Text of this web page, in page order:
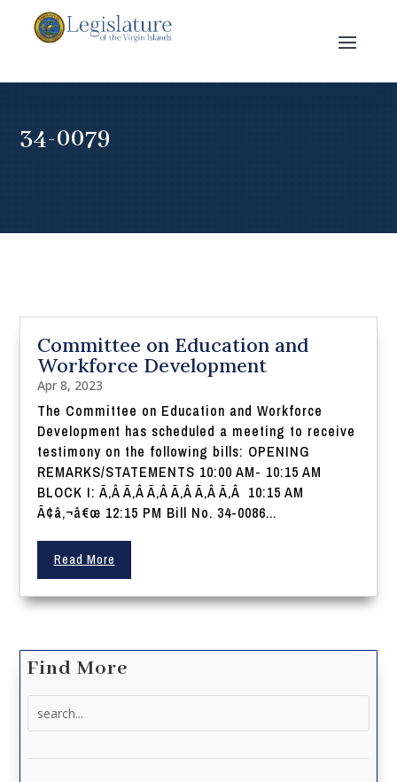
34-0079
Committee on Education and
Workforce Development
Apr 8, 2023
The Committee on Education and Workforce
Development has scheduled a meeting to receive
testimony on the following bills: OPENING
REMARKS/STATEMENTS 10:00 AM- 10:15 AM
BLOCK I: Ã‚Â Ã‚Â Ã‚Â Ã‚Â Ã‚Â Ã‚Â 10:15 AM
Ã¢â‚¬â€œ 12:15 PM Bill No. 34-0086...
Read More
Find More